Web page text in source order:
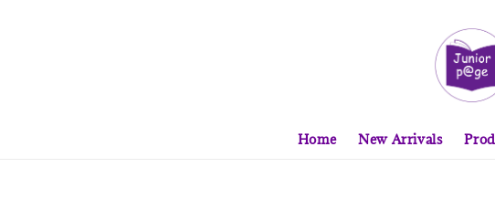
Home New Arrivals